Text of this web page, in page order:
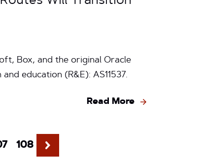
Box, and the original Oracle
education (R&E): AS11537.
Read More
108